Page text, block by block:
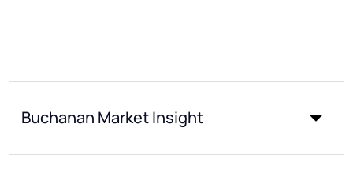
Buchanan Market Insight